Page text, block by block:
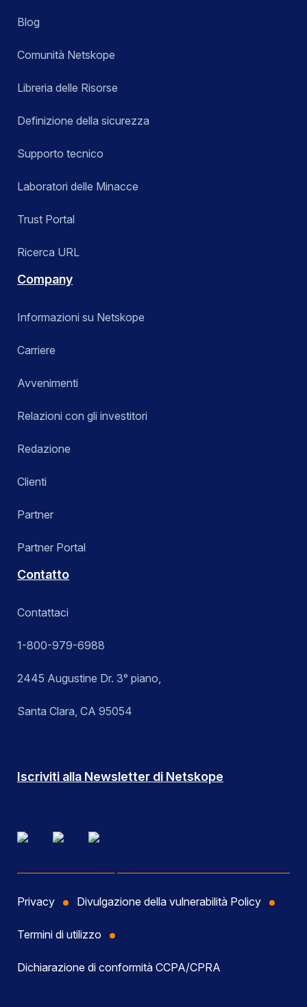
Blog
Comunità Netskope
Libreria delle Risorse
Definizione della sicurezza
Supporto tecnico
Laboratori delle Minacce
Trust Portal
Ricerca URL
Company
Informazioni su Netskope
Carriere
Avvenimenti
Relazioni con gli investitori
Redazione
Clienti
Partner
Partner Portal
Contatto
Contattaci
1-800-979-6988
2445 Augustine Dr. 3° piano,
Santa Clara, CA 95054
Iscriviti alla Newsletter di Netskope
Privacy Divulgazione della vulnerabilità Policy
Termini di utilizzo
Dichiarazione di conformità CCPA/CPRA